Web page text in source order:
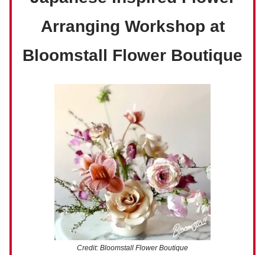
Arranging Workshop at
Bloomstall Flower Boutique
Credit: Bloomstall Flower Boutique